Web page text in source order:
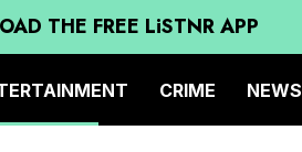
THE FREE LiSTNR APP
CRIME NEWS